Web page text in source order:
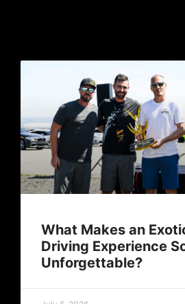
What Makes an
Driving Experience
Unforgettable?